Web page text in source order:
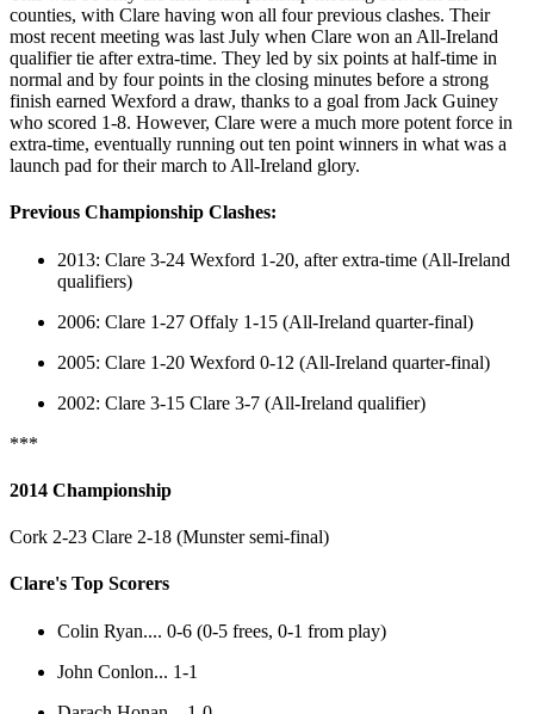
counties, with Clare having won all four previous clashes. Their
most recent meeting was last July when Clare won an All-Ireland
qualifier tie after extra-time. They led by six points at half-time in
normal and by four points in the closing minutes before a strong
finish earned Wexford a draw, thanks to a goal from Jack Guiney
who scored 1-8. However, Clare were a much more potent force in
extra-time, eventually running out ten point winners in what was a
launch pad for their march to All-Ireland glory.
Previous Championship Clashes:
2013: Clare 3-24 Wexford 1-20, after extra-time (All-Ireland
qualifiers)
2006: Clare 1-27 Offaly 1-15 (All-Ireland quarter-final)
2005: Clare 1-20 Wexford 0-12 (All-Ireland quarter-final)
2002: Clare 3-15 Clare 3-7 (All-Ireland qualifier)
***
2014 Championship
Cork 2-23 Clare 2-18 (Munster semi-final)
Clare's Top Scorers
Colin Ryan.... 0-6 (0-5 frees, 0-1 from play)
John Conlon... 1-1